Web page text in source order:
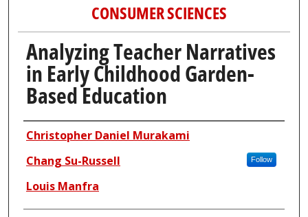
CONSUMER SCIENCES
Analyzing Teacher Narratives
in Early Childhood Garden-
Based Education
Authors
Christopher Daniel Murakami
Chang Su-Russell
Follow
Louis Manfra